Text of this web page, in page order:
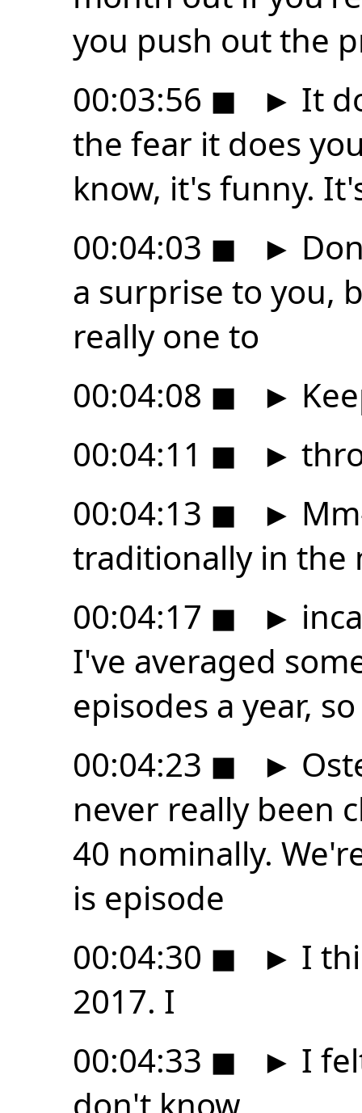
you push out the
00:03:56 ◼ ► It
the fear it does
know, it's funny.
00:04:03 ◼ ►
a surprise to you,
really one to
00:04:08 ◼ ►
00:04:11 ◼ ►
00:04:13 ◼ ►
traditionally in the
00:04:17 ◼ ►
I've averaged
episodes a year, so
00:04:23 ◼ ►
never really been
40 nominally.
is episode
00:04:30 ◼ ► I
2017. I
00:04:33 ◼ ► I